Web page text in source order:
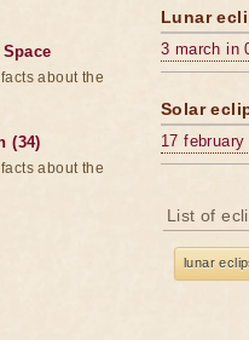
Lunar
3 march in
Solar
17 february
List of
lunar
about the
(34)
about the